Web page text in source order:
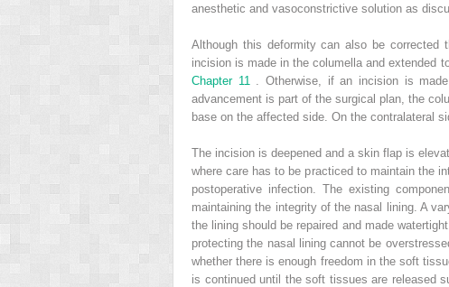
anesthetic and vasoconstrictive solution as
Although this deformity can also be corrected
incision is made in the columella and extended
Chapter 11
. Otherwise, if an incision is
advancement is part of the surgical plan, the
base on the affected side. On the contralateral
The incision is deepened and a skin flap is
where care has to be practiced to maintain the
postoperative infection. The existing
maintaining the integrity of the nasal lining. A
the lining should be repaired and made
protecting the nasal lining cannot be
whether there is enough freedom in the soft
is continued until the soft tissues are released